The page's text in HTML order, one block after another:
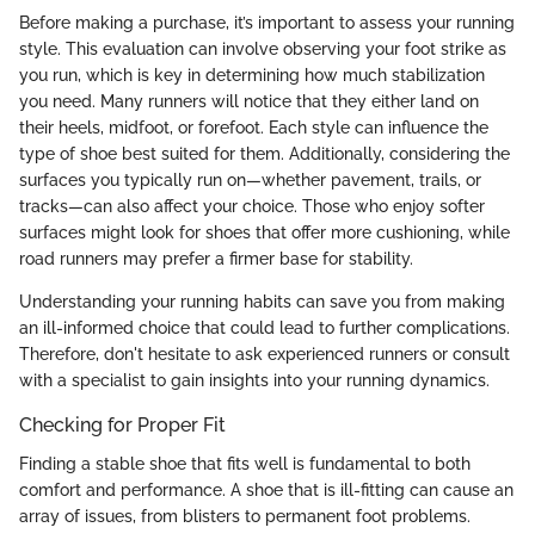
Before making a purchase, it’s important to assess your running
style. This evaluation can involve observing your foot strike as
you run, which is key in determining how much stabilization
you need. Many runners will notice that they either land on
their heels, midfoot, or forefoot. Each style can influence the
type of shoe best suited for them. Additionally, considering the
surfaces you typically run on—whether pavement, trails, or
tracks—can also affect your choice. Those who enjoy softer
surfaces might look for shoes that offer more cushioning, while
road runners may prefer a firmer base for stability.
Understanding your running habits can save you from making
an ill-informed choice that could lead to further complications.
Therefore, don't hesitate to ask experienced runners or consult
with a specialist to gain insights into your running dynamics.
Checking for Proper Fit
Finding a stable shoe that fits well is fundamental to both
comfort and performance. A shoe that is ill-fitting can cause an
array of issues, from blisters to permanent foot problems.